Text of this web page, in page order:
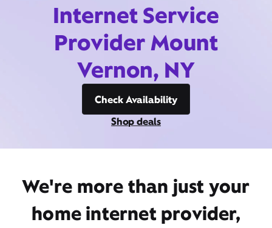
Internet Service
Provider Mount
Vernon, NY
Check Availability
Shop deals
We're more than just your
home internet provider,